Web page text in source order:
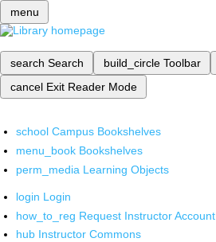
menu
search Search build_circle Toolbar
cancel Exit Reader Mode
school Campus Bookshelves
menu_book Bookshelves
perm_media Learning Objects
login Login
how_to_reg Request Instructor Account
hub Instructor Commons